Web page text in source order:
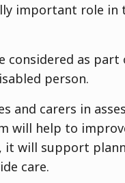
important role
considered as
person.
and carers in
will help to
it will support
care.